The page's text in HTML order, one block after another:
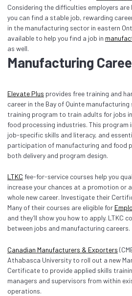
Considering the difficulties employers are
you can find a stable job, rewarding
in the manufacturing sector in eastern
available to help you find a job in
as well.
Manufacturing
Elevate Plus provides free training and
career in the Bay of Quinte
training program to train adults for jobs
food processing industries. This program
job-specific skills and literacy, and
participation of manufacturing and food
both delivery and program design.
LTKC fee-for-service courses help you
increase your chances at a promotion or
whole new career. Investigate their
Many of their courses are eligible for
and they’ll show you how to apply. LTKC
between jobs and manufacturing careers.
Canadian Manufacturers & Exporters
Athabasca University to roll out a new
Certificate to provide applied skills
managers and supervisors from within
operations.